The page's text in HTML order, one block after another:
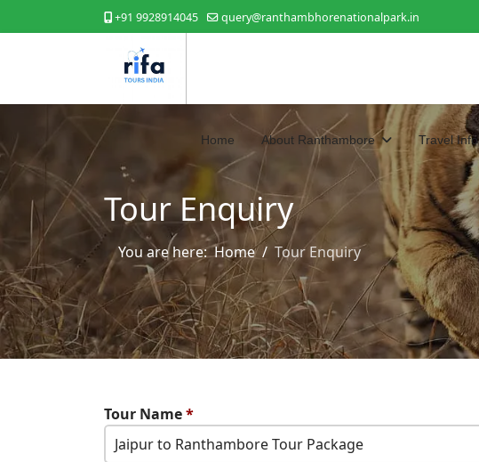
+91 9928914045 query@ranthambhorenationalpark.in
Home About Ranthambore Travel Info
Tour Enquiry
You are here:Home Tour Enquiry
Tour Name*
Jaipur to Ranthambore Tour Package